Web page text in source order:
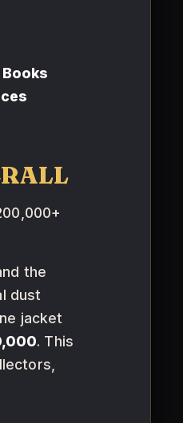
the
dust
jacket
. This